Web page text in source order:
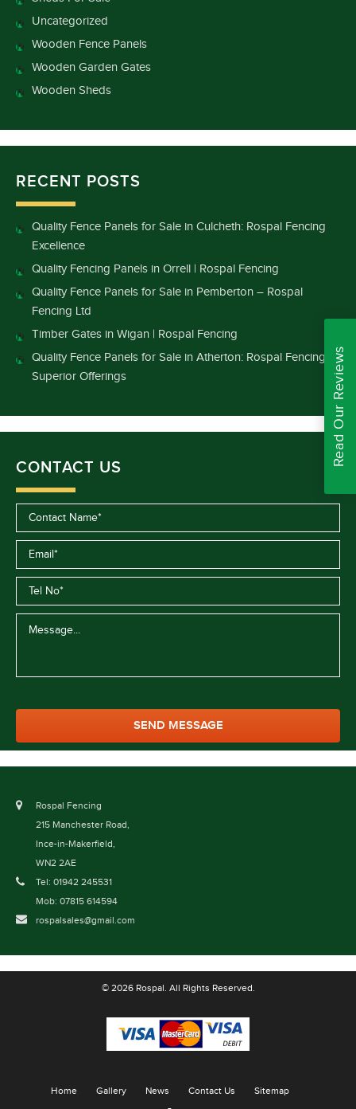
Uncategorized
Wooden Fence Panels
Wooden Garden Gates
Wooden Sheds
RECENT POSTS
Quality Fence Panels for Sale in Culcheth: Rospal Fencing
Excellence
Quality Fencing Panels in Orrell | Rospal Fencing
Quality Fence Panels for Sale in Pemberton – Rospal
Fencing Ltd
Timber Gates in Wigan | Rospal Fencing
Quality Fence Panels for Sale in Atherton: Rospal Fencing’s
Superior Offerings
CONTACT US
Rospal Fencing
215 Manchester Road,
Ince-in-Makerfield,
WN2 2AE
Tel: 01942 245531
Mob: 07815 614594
rospalsales@gmail.com
© 2026 Rospal. All Rights Reserved.
Home Gallery News Contact Us Sitemap
Read Our Reviews